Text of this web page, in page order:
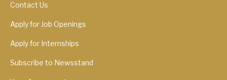
Contact Us
Apply for Job Openings
Apply for Internships
Subscribe to Newsstand